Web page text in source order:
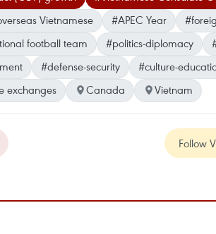
Vietnamese #APEC Year
football team #politics-diplomacy
#defense-security #culture-
exchanges
Canada Vietnam
Follow